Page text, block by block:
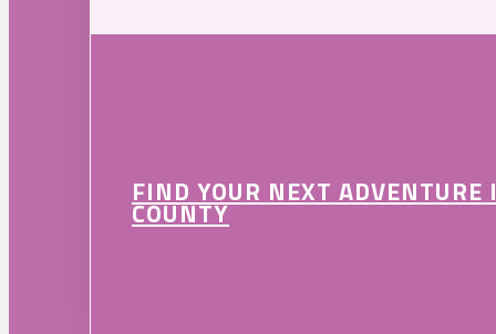
FIND YOUR NEXT
COUNTY